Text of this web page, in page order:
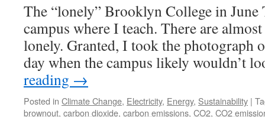
The “lonely” Brooklyn College in
campus where I teach. There are
lonely. Granted, I took the photograph
day when the campus likely wouldn’t
reading →
Posted in Climate Change, Electricity, Energy, Sustainability |
brownout, carbon dioxide, carbon emissions, CO2, CO2